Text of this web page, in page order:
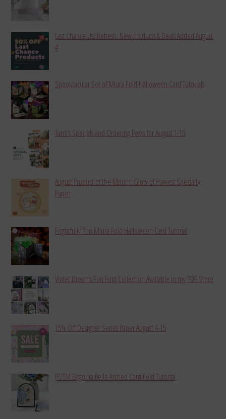
Last Chance List Refresh: New Products & Deals Added August
4
Spooktacular Set of Miura Fold Halloween Card Tutorials
Tami’s Specials and Ordering Perks for August 1-15
August Product of the Month: Glow of Harvest Specialty
Paper
Frightfully Fun Miura Fold Halloween Card Tutorial
Violet Dreams Fun Fold Collection Available in my PDF Store
15% Off Designer Series Paper August 4-15
POTM Begonia Belle Arched Card Fold Tutorial